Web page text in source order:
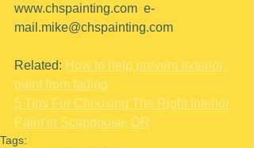
www.chspainting.com  e-
mail.mike@chspainting.com
Related: How to help prevent exterior
paint from fading
5 Tips For Choosing The Right Interior
Paint in Scappoose, OR
Tags: